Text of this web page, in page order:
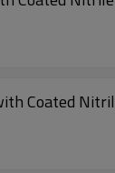
Coated